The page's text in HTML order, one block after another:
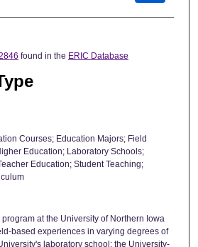
found in the ERIC Database
Courses; Education Majors; Field
Education; Laboratory Schools;
Education; Student Teaching;
at the University of Northern Iowa
based experiences in varying degrees of
laboratory school; the University-